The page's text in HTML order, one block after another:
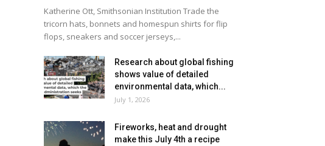
Katherine Ott, Smithsonian Institution Trade the
tricorn hats, bonnets and homespun shirts for flip
flops, sneakers and soccer jerseys,...
Research about global fishing
shows value of detailed
environmental data, which...
July 1, 2026
Fireworks, heat and drought
make this July 4th a recipe